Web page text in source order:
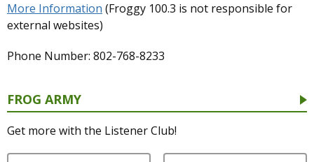
More Information (Froggy 100.3 is not responsible for
external websites)
Phone Number: 802-768-8233
FROG ARMY
Get more with the Listener Club!